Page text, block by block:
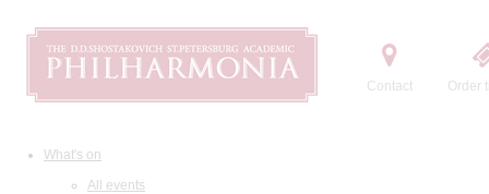
Contact Order
What's on
All events